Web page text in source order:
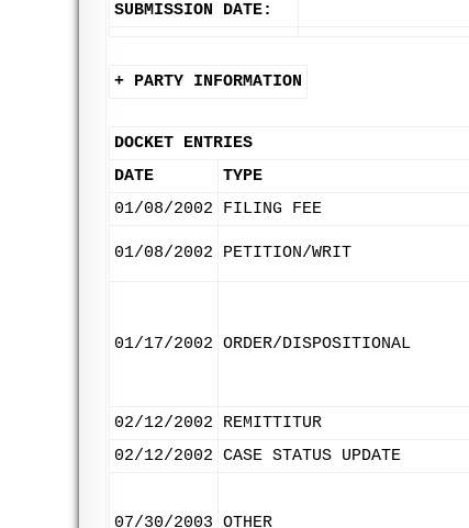
SUBMISSION DATE:
+ PARTY INFORMATION
DOCKET ENTRIES
DATE
TYPE
01/08/2002
FILING FEE
01/08/2002 PETITION/WRIT
01/17/2002 ORDER/DISPOSITIONAL
02/12/2002 REMITTITUR
02/12/2002 CASE STATUS UPDATE
07/30/2003 OTHER